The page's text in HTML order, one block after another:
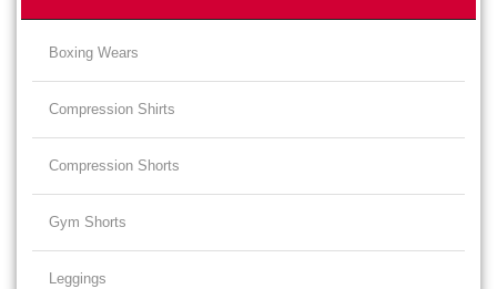
Boxing Wears
Compression Shirts
Compression Shorts
Gym Shorts
Leggings